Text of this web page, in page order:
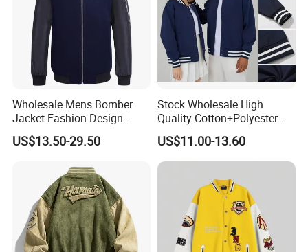
Wholesale Mens Bomber
Jacket Fashion Design
Winter Bomber Jacket for
Men
US$13.50-29.50
Stock Wholesale High
Quality Cotton+Polyester
Baseball Jacket, Varsity
Jacket and Fashion Bomber
Coat
US$11.00-13.60